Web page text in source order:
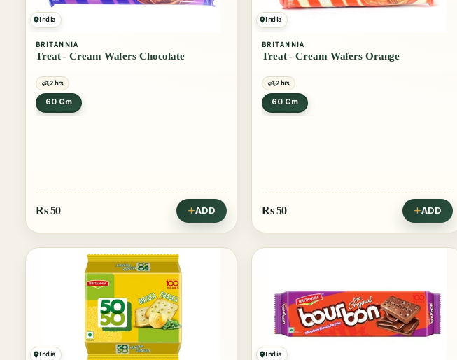
India
BRITANNIA
Treat - Cream Wafers Chocolate
2 hrs
60 Gm
Rs50 ADD
India
BRITANNIA
Treat - Cream Wafers Orange
2 hrs
60 Gm
Rs50 ADD
India India